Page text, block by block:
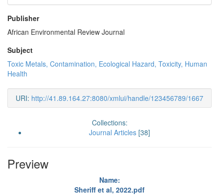
Publisher
African Environmental Review Journal
Subject
Toxic Metals, Contamination, Ecological Hazard, Toxicity, Human
Health
URI: http://41.89.164.27:8080/xmlui/handle/123456789/1667
Collections:
Journal Articles[38]
Preview
Name:
Sheriff et al, 2022.pdf